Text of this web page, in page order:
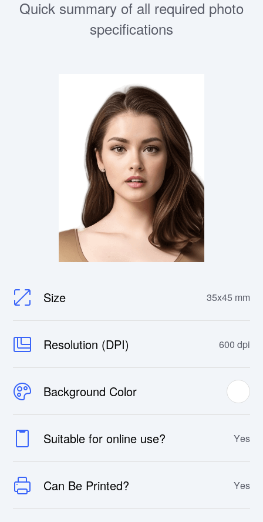
Quick summary of all required photo
specifications
Size 35x45 mm
Resolution (DPI) 600 dpi
Background Color
Suitable for online use? Yes
Can Be Printed? Yes